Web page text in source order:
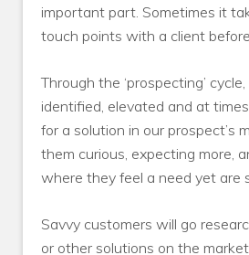
important part. Sometimes it
touch points with a client
Through the ‘prospecting’
identified, elevated and at
for a solution in our prospect’s
them curious, expecting more,
where they feel a need yet are
Savvy customers will go
or other solutions on the